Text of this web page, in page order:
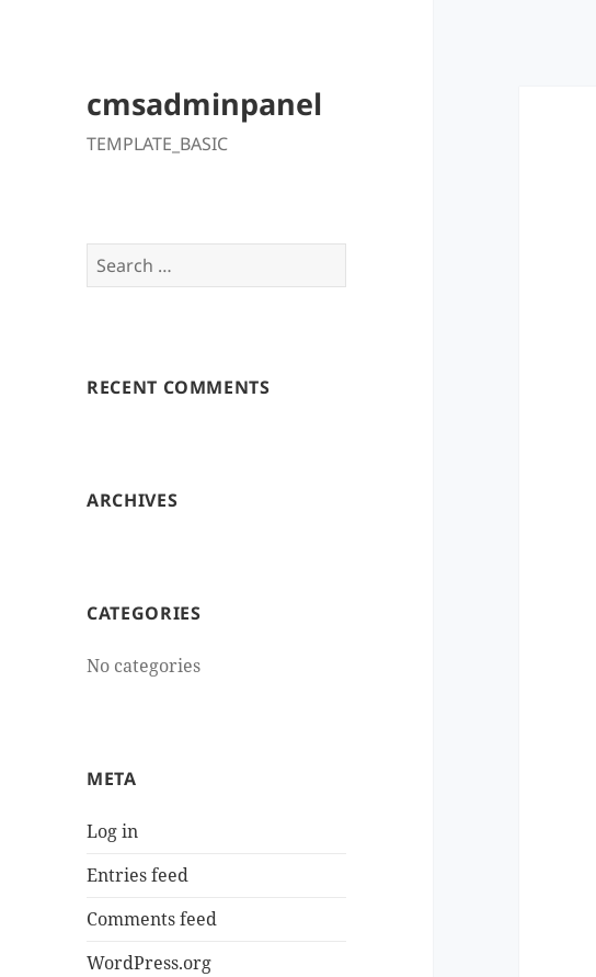
cmsadminpanel
TEMPLATE_BASIC
Search
for:
RECENT COMMENTS
ARCHIVES
CATEGORIES
No categories
META
Log in
Entries feed
Comments feed
WordPress.org